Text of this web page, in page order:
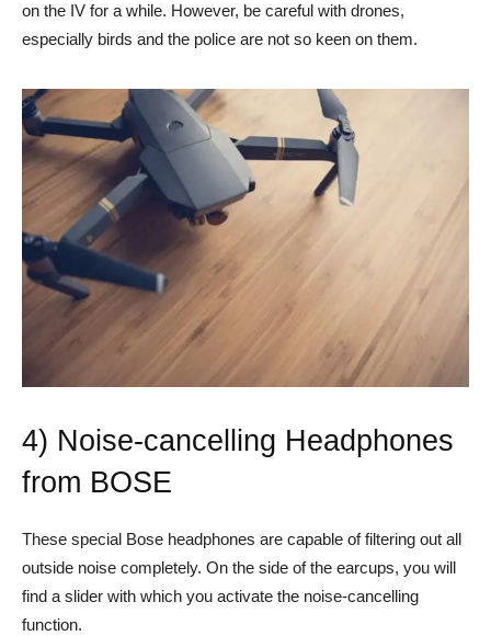
on the IV for a while. However, be careful with drones,
especially birds and the police are not so keen on them.
4) Noise-cancelling Headphones
from BOSE
These special Bose headphones are capable of filtering out all
outside noise completely. On the side of the earcups, you will
find a slider with which you activate the noise-cancelling
function.